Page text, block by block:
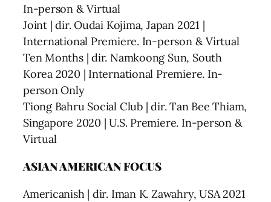
In-person & Virtual
Joint | dir. Oudai Kojima, Japan 2021 |
International Premiere. In-person & Virtual
Ten Months | dir. Namkoong Sun, South
Korea 2020 | International Premiere. In-
person Only
Tiong Bahru Social Club | dir. Tan Bee Thiam,
Singapore 2020 | U.S. Premiere. In-person &
Virtual
ASIAN AMERICAN FOCUS
Americanish | dir. Iman K. Zawahry, USA 2021